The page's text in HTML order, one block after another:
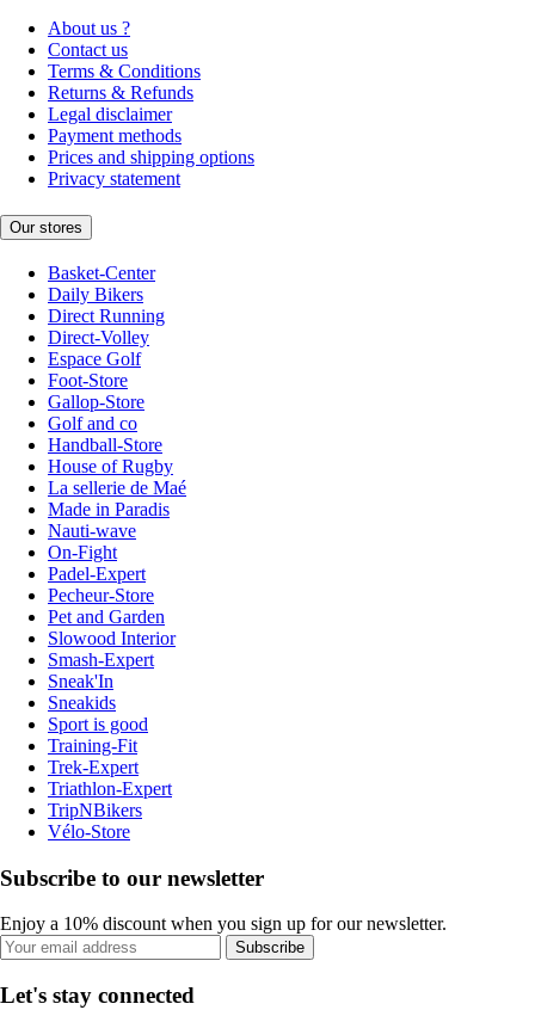
About us ?
Contact us
Terms & Conditions
Returns & Refunds
Legal disclaimer
Payment methods
Prices and shipping options
Privacy statement
Our stores
Basket-Center
Daily Bikers
Direct Running
Direct-Volley
Espace Golf
Foot-Store
Gallop-Store
Golf and co
Handball-Store
House of Rugby
La sellerie de Maé
Made in Paradis
Nauti-wave
On-Fight
Padel-Expert
Pecheur-Store
Pet and Garden
Slowood Interior
Smash-Expert
Sneak'In
Sneakids
Sport is good
Training-Fit
Trek-Expert
Triathlon-Expert
TripNBikers
Vélo-Store
Subscribe to our newsletter
Enjoy a 10% discount when you sign up for our newsletter.
Subscribe
Let's stay connected